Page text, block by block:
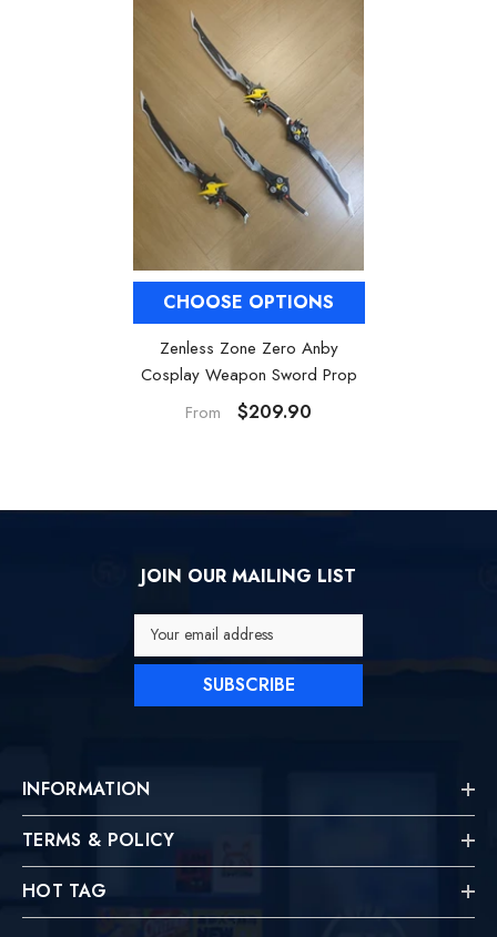
CHOOSE OPTIONS
Zenless Zone Zero Anby
Cosplay Weapon Sword Prop
From
$209.90
JOIN OUR MAILING LIST
Your email address
SUBSCRIBE
INFORMATION
TERMS & POLICY
HOT TAG